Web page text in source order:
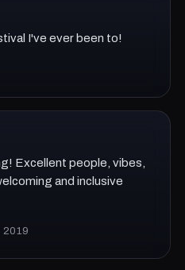
I've ever been to!
Excellent people, vibes,
and inclusive
2019